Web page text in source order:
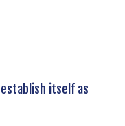
establish itself as